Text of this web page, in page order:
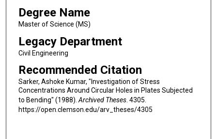
Degree Name
Master of Science (MS)
Legacy Department
Civil Engineering
Recommended Citation
Sarker, Ashoke Kumar, "Investigation of Stress
Concentrations Around Circular Holes in Plates Subjected
to Bending" (1988).Archived Theses. 4305.
https://open.clemson.edu/arv_theses/4305